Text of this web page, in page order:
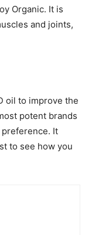
Organic. It is
and joints,
oil to improve the
potent brands
It
to see how you